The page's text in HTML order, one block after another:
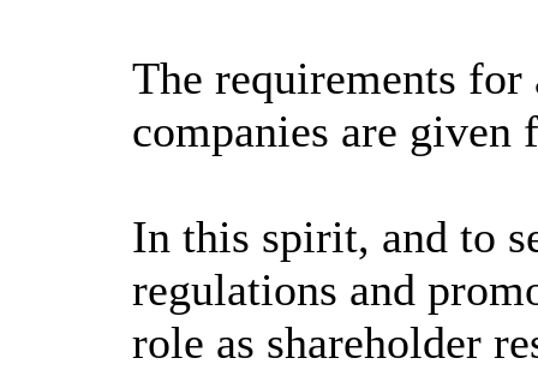
The requirements
companies are given
In this spirit, and to
regulations and
role as shareholder